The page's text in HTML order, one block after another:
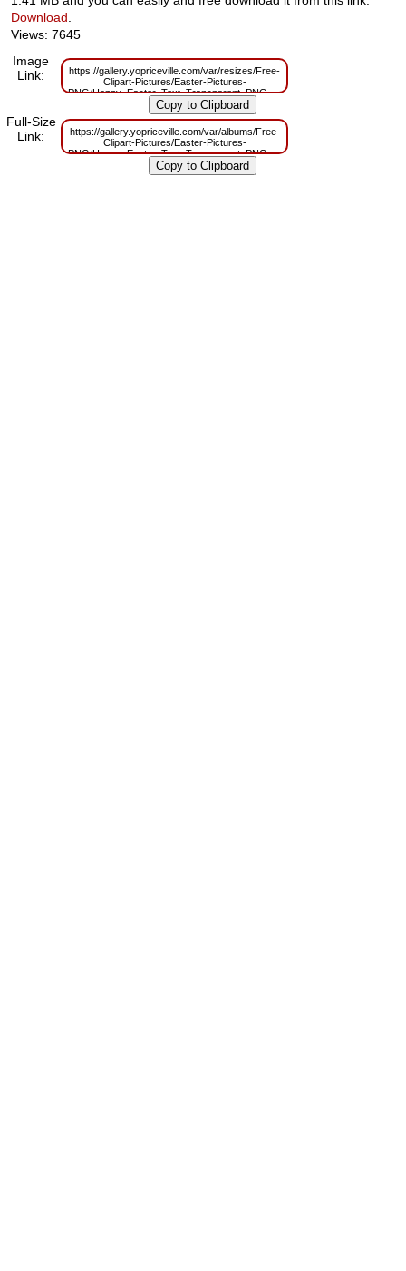
Download.
Views: 7645
Image
Link:
https://gallery.yopriceville.com/var/resizes/Free-
Clipart-Pictures/Easter-Pictures-
PNG/Happy_Easter_Text_Transparent_PNG_Clip_Art.png?
m=1629831361
Full-Size
Link:
https://gallery.yopriceville.com/var/albums/Free-
Clipart-Pictures/Easter-Pictures-
PNG/Happy_Easter_Text_Transparent_PNG_Clip_Art.png?
m=1629796193